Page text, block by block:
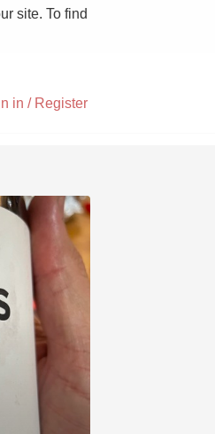
site. To find
in / Register